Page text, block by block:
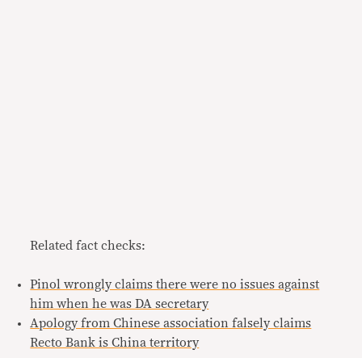
Related fact checks:
Pinol wrongly claims there were no issues against
him when he was DA secretary
Apology from Chinese association falsely claims
Recto Bank is China territory